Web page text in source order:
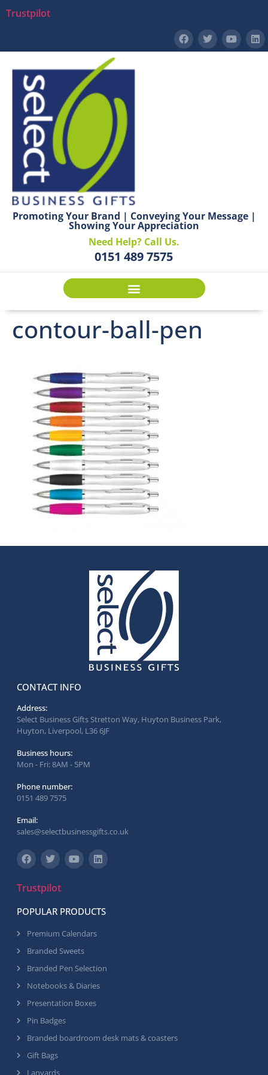
Trustpilot
Promoting Your Brand | Conveying Your Message |
Showing Your Appreciation
Need Help? Call Us.
0151 489 7575
contour-ball-pen
CONTACT INFO
Address:
Select Business Gifts Stretton Way, Huyton Business Park,
Huyton, Liverpool, L36 6JF
Business hours:
Mon - Fri: 8AM - 5PM
Phone number:
0151 489 7575
Email:
sales@selectbusinessgifts.co.uk
Trustpilot
POPULAR PRODUCTS
Premium Calendars
Branded Sweets
Branded Pen Selection
Notebooks & Diaries
Presentation Boxes
Pin Badges
Branded boardroom desk mats & coasters
Gift Bags
Lanyards